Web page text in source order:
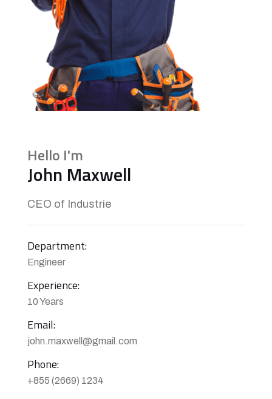
Hello I'm
John Maxwell
CEO of Industrie
Department:
Engineer
Experience:
10 Years
Email:
john.maxwell@gmail.com
Phone:
+855 (2669) 1234